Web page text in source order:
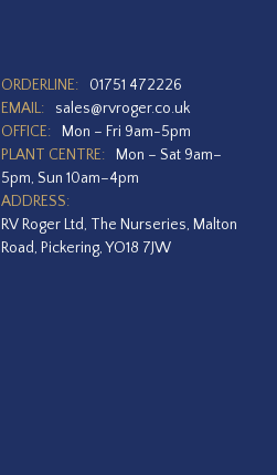
ORDERLINE:
01751 472226
EMAIL:
sales@rvroger.co.uk
OFFICE:
Mon – Fri 9am-5pm
PLANT CENTRE:
Mon – Sat 9am–
5pm, Sun 10am–4pm
ADDRESS:
RV Roger Ltd, The Nurseries, Malton
Road, Pickering, YO18 7JW